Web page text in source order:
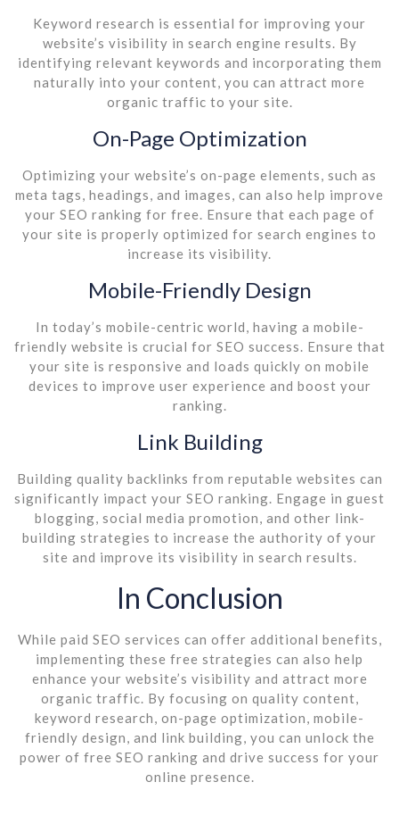
Keyword research is essential for improving your
website’s visibility in search engine results. By
identifying relevant keywords and incorporating them
naturally into your content, you can attract more
organic traffic to your site.
On-Page Optimization
Optimizing your website’s on-page elements, such as
meta tags, headings, and images, can also help improve
your SEO ranking for free. Ensure that each page of
your site is properly optimized for search engines to
increase its visibility.
Mobile-Friendly Design
In today’s mobile-centric world, having a mobile-
friendly website is crucial for SEO success. Ensure that
your site is responsive and loads quickly on mobile
devices to improve user experience and boost your
ranking.
Link Building
Building quality backlinks from reputable websites can
significantly impact your SEO ranking. Engage in guest
blogging, social media promotion, and other link-
building strategies to increase the authority of your
site and improve its visibility in search results.
In Conclusion
While paid SEO services can offer additional benefits,
implementing these free strategies can also help
enhance your website’s visibility and attract more
organic traffic. By focusing on quality content,
keyword research, on-page optimization, mobile-
friendly design, and link building, you can unlock the
power of free SEO ranking and drive success for your
online presence.